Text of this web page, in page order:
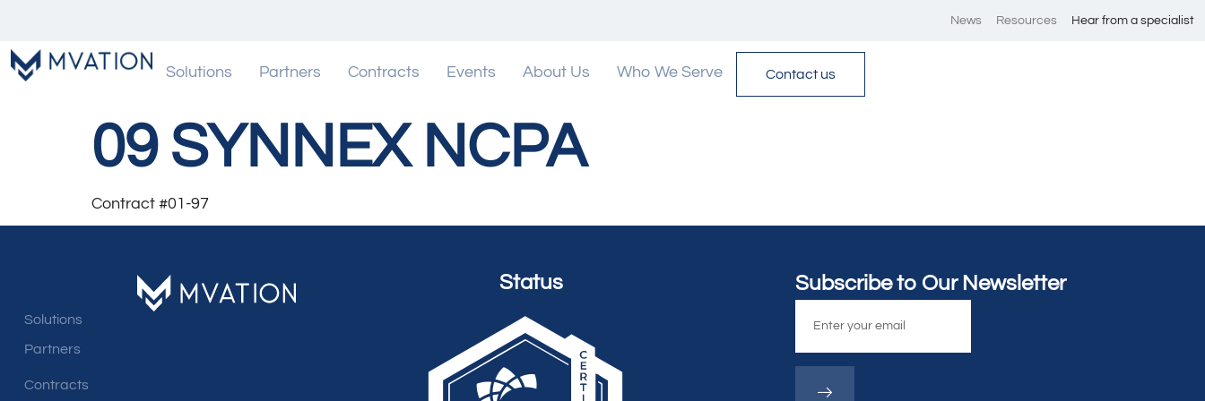
News Resources Hear from a specialist
Solutions Partners Contracts Events About Us Who We Serve Contact us
09 SYNNEX NCPA
Contract #01-97
Solutions
Partners
Contracts
Status Subscribe to Our Newsletter